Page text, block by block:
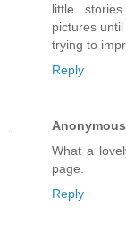
little
pictures
trying to
Reply
Anonymous
What a
page.
Reply